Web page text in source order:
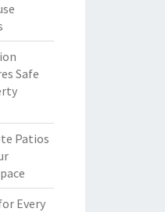
Safe
Patios
Every